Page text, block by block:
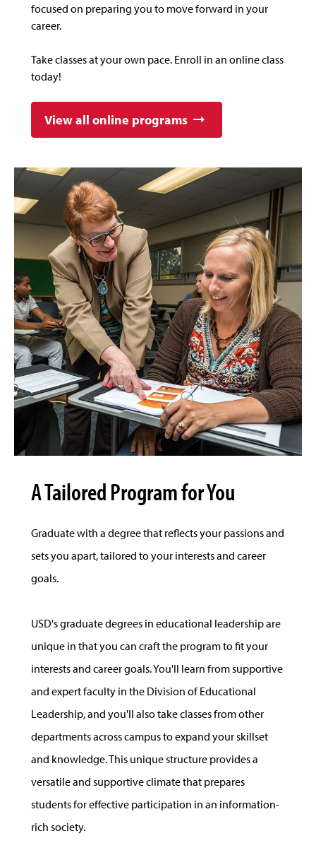
focused on preparing you to move forward in your
career.
Take classes at your own pace. Enroll in an online class
today!
View all online programs
A Tailored Program for You
Graduate with a degree that reflects your passions and
sets you apart, tailored to your interests and career
goals.
USD's graduate degrees in educational leadership are
unique in that you can craft the program to fit your
interests and career goals. You'll learn from supportive
and expert faculty in the Division of Educational
Leadership, and you'll also take classes from other
departments across campus to expand your skillset
and knowledge. This unique structure provides a
versatile and supportive climate that prepares
students for effective participation in an information-
rich society.